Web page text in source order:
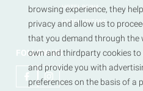
HOTEL REINA
HOTEL TRITONE
FOLLOW US
browsing experience, they
privacy and allow us to
that you demand through the
own and thirdparty cookies to
and provide you with
preferences on the basis of a